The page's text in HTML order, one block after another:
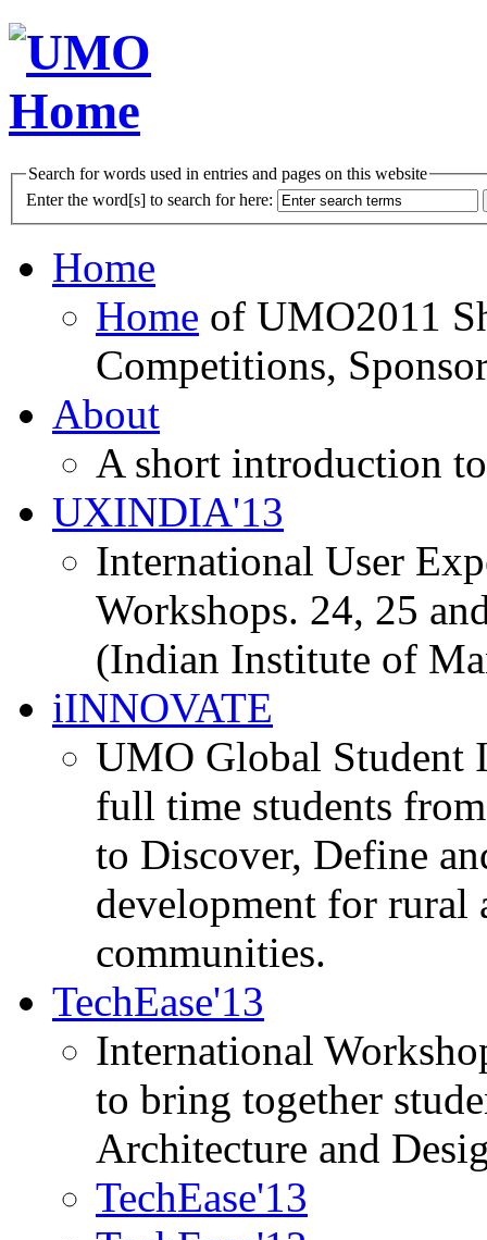
Search for words used in entries and pages on this website
Enter the word[s] to search for here:
Home
Home of UMO2011
Competitions,
About
A short introduction
UXINDIA'13
International User
Workshops. 24, 25
(Indian Institute of
iINNOVATE
UMO Global Student
full time students
to Discover, Define
development for rural
communities.
TechEase'13
International
to bring together
Architecture and
TechEase'13